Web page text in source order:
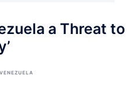
a Threat to
VENEZUELA